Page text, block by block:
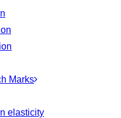
Marks
elasticity